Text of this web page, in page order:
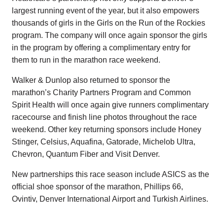
largest running event of the year, but it also empowers
thousands of girls in the Girls on the Run of the Rockies
program. The company will once again sponsor the girls
in the program by offering a complimentary entry for
them to run in the marathon race weekend.
Walker & Dunlop also returned to sponsor the
marathon’s Charity Partners Program and Common
Spirit Health will once again give runners complimentary
racecourse and finish line photos throughout the race
weekend. Other key returning sponsors include Honey
Stinger, Celsius, Aquafina, Gatorade, Michelob Ultra,
Chevron, Quantum Fiber and Visit Denver.
New partnerships this race season include ASICS as the
official shoe sponsor of the marathon, Phillips 66,
Ovintiv, Denver International Airport and Turkish Airlines.